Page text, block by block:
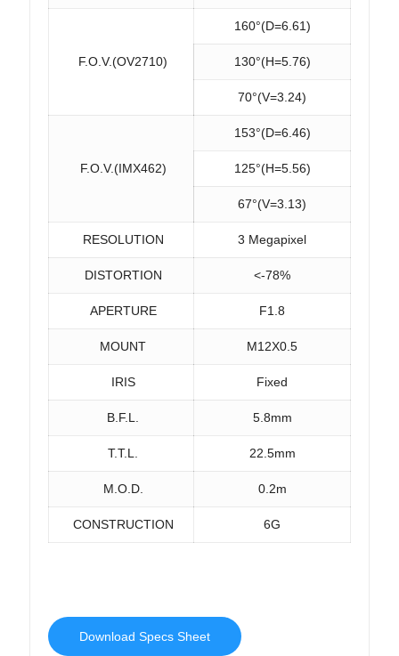
F.O.V.(OV2710)
160°(D=6.61)
130°(H=5.76)
70°(V=3.24)
F.O.V.(IMX462)
153°(D=6.46)
125°(H=5.56)
67°(V=3.13)
RESOLUTION 3 Megapixel
DISTORTION <-78%
APERTURE F1.8
MOUNT M12X0.5
IRIS Fixed
B.F.L. 5.8mm
T.T.L. 22.5mm
M.O.D. 0.2m
CONSTRUCTION 6G
Download Specs Sheet